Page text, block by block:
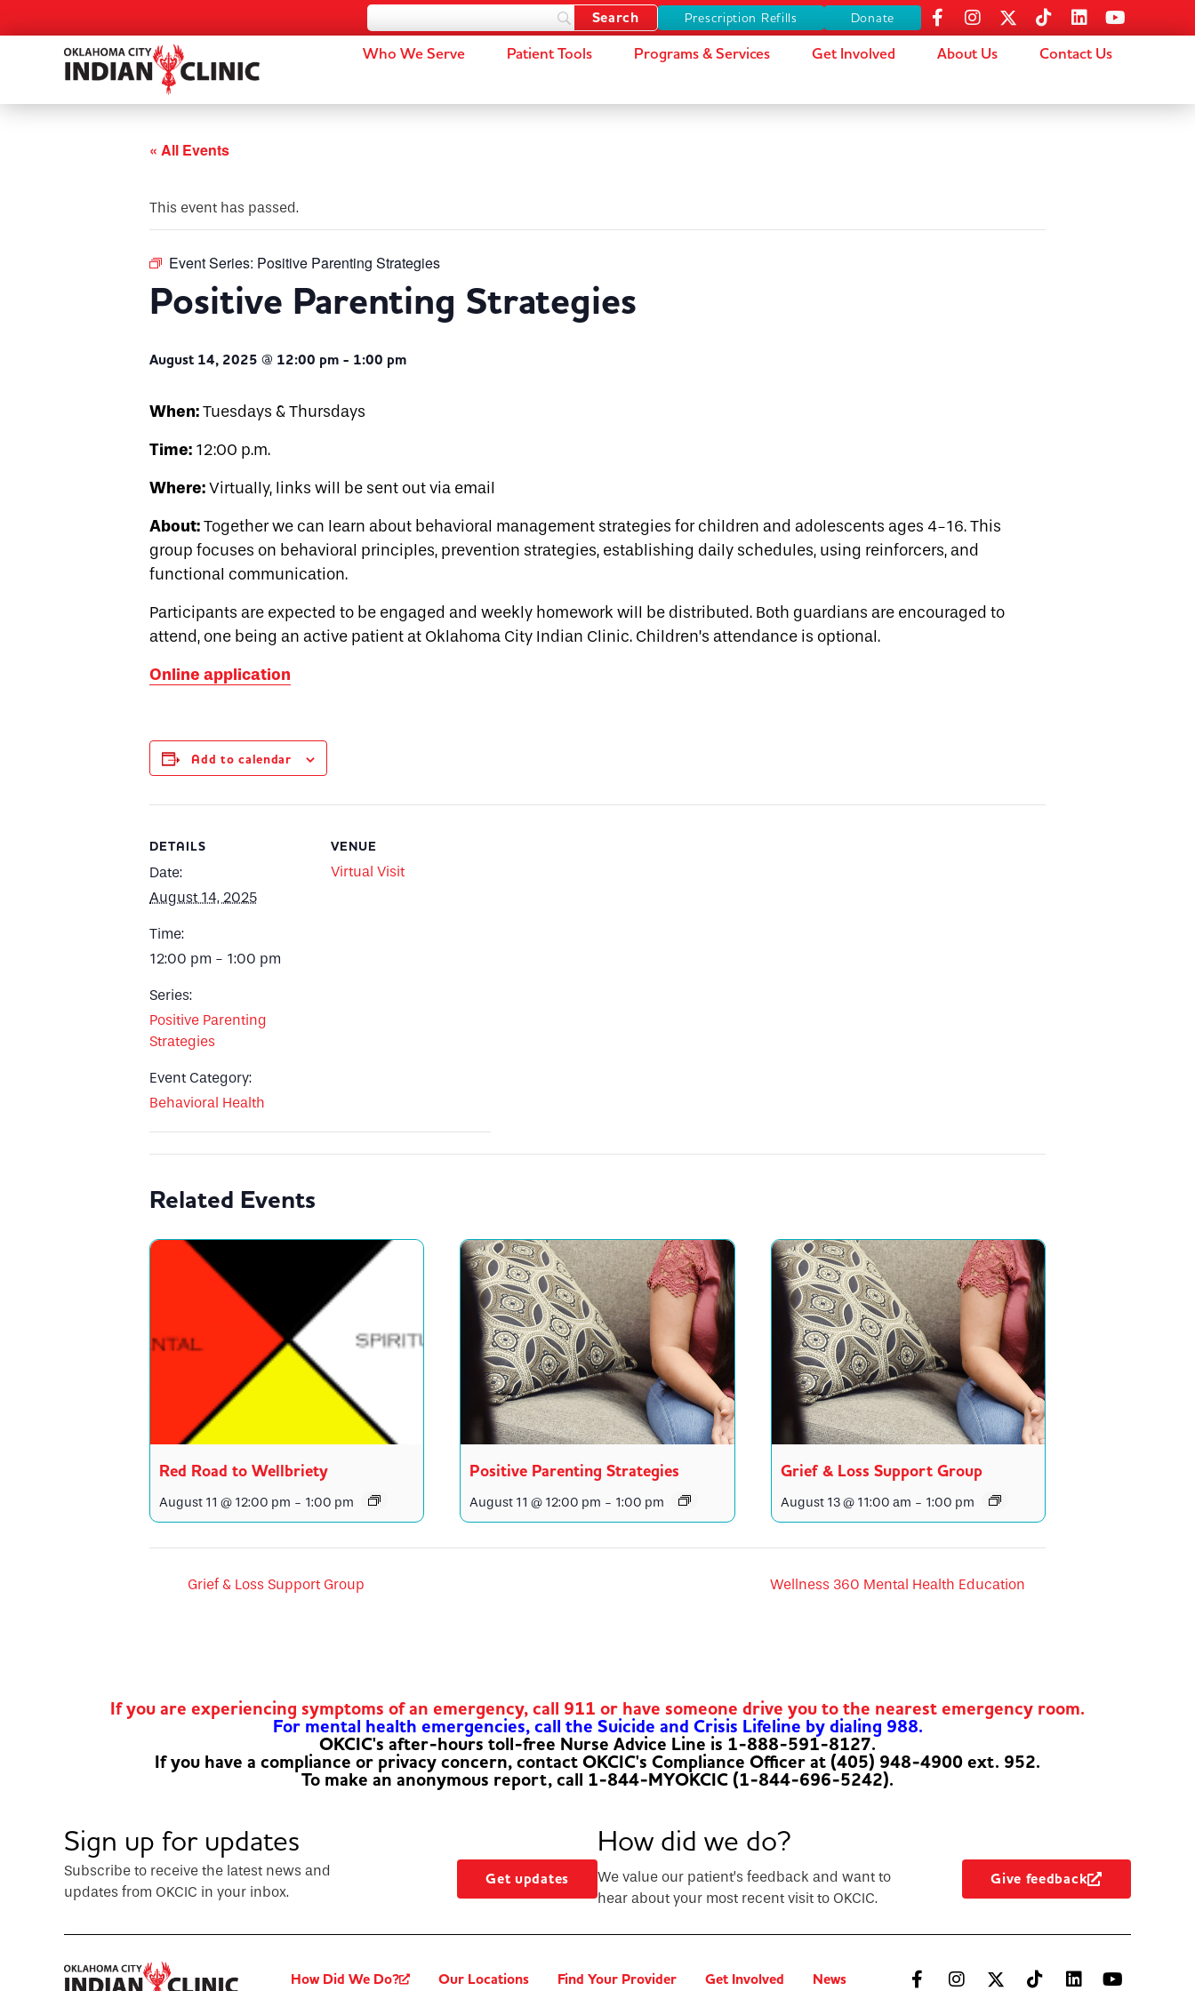
Prescription Refills Donate
Who We Serve Patient Tools Programs & Services Get Involved About Us Contact Us
« All Events
This event has passed.
Event Series: Positive Parenting Strategies
Positive Parenting Strategies
August 14, 2025 @ 12:00 pm - 1:00 pm
When:Tuesdays & Thursdays
Time: 12:00 p.m.
Where:Virtually, links will be sent out via email
About:Together we can learn about behavioral management strategies for children and adolescents ages 4-16. This
group focuses on behavioral principles, prevention strategies, establishing daily schedules, using reinforcers, and
functional communication.
Participants are expected to be engaged and weekly homework will be distributed. Both guardians are encouraged to
attend, one being an active patient at Oklahoma City Indian Clinic. Children’s attendance is optional.
Online application
Add to calendar
DETAILS
Date:
August 14, 2025
Time:
12:00 pm - 1:00 pm
Series:
Positive Parenting
Strategies
Event Category:
Behavioral Health
VENUE
Virtual Visit
Related Events
Red Road to Wellbriety
August 11 @ 12:00 pm - 1:00 pm
Positive Parenting Strategies
August 11 @ 12:00 pm - 1:00 pm
Grief & Loss Support Group
August 13 @ 11:00 am - 1:00 pm
Grief & Loss Support Group Wellness 360 Mental Health Education
If you are experiencing symptoms of an emergency, call 911 or have someone drive you to the nearest emergency room.
For mental health emergencies, call the Suicide and Crisis Lifeline by dialing 988.
OKCIC's after-hours toll-free Nurse Advice Line is 1-888-591-8127.
If you have a compliance or privacy concern, contact OKCIC's Compliance Officer at (405) 948-4900 ext. 952.
To make an anonymous report, call 1-844-MYOKCIC (1-844-696-5242).
Sign up for updates
Subscribe to receive the latest news and
updates from OKCIC in your inbox.
Get updates
How did we do?
We value our patient’s feedback and want to
hear about your most recent visit to OKCIC.
Give feedback
How Did We Do? Our Locations Find Your Provider Get Involved News